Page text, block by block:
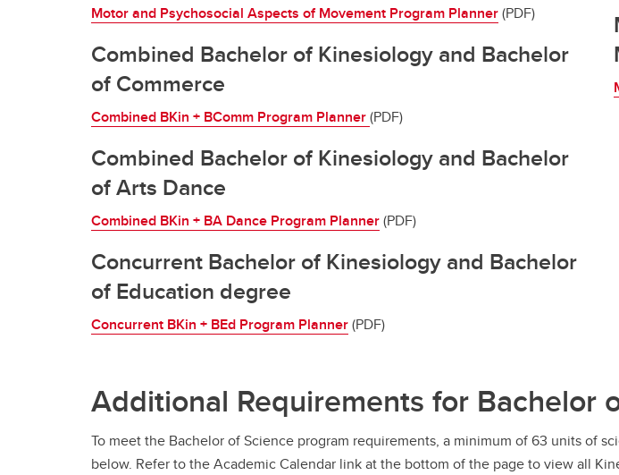
Motor and Psychosocial Aspects of Movement Program Planner(PDF)
Combined Bachelor of Kinesiology and Bachelor
of Commerce
Combined BKin + BComm Program Planner(PDF)
Combined Bachelor of Kinesiology and Bachelor
of Arts Dance
Combined BKin + BA Dance Program Planner(PDF)
Concurrent Bachelor of Kinesiology and Bachelor
of Education degree
Concurrent BKin + BEd Program Planner(PDF)
Additional Requirements for Bachelor
To meet the Bachelor of Science program requirements, a minimum of 63 units of
below. Refer to the Academic Calendar link at the bottom of the page to view all